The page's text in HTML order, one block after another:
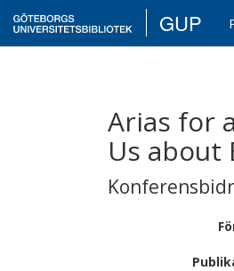
GUP
Arias for
Us about